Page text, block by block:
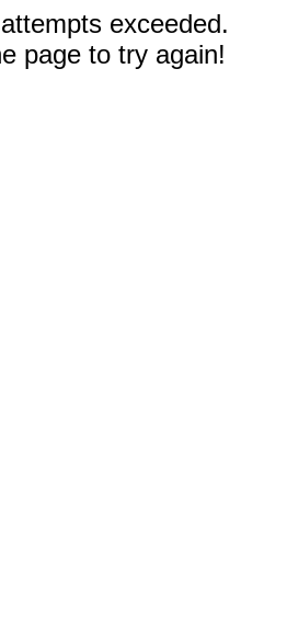
exceeded.
page to try again!